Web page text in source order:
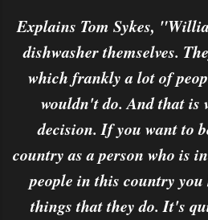
Explains Tom Sykes,
dishwasher themselves.
which frankly a lot of
wouldn't do. And that is
decision. If you want to
country as a person who is
people in this country you
things that they do. It's